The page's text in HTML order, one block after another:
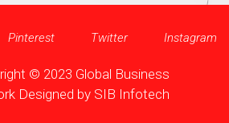
Pinterest Twitter Instagram
© 2023 Global Business
Designed by SIB Infotech